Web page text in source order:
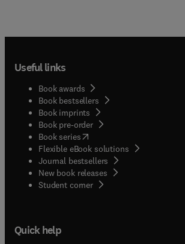
Useful links
Book awards
Book bestsellers
Book imprints
Book pre-order
Book series(opens in new tab/window
Flexible eBook solutions
Journal bestsellers
New book releases
Student corner( opens in new tab/window
Quick help